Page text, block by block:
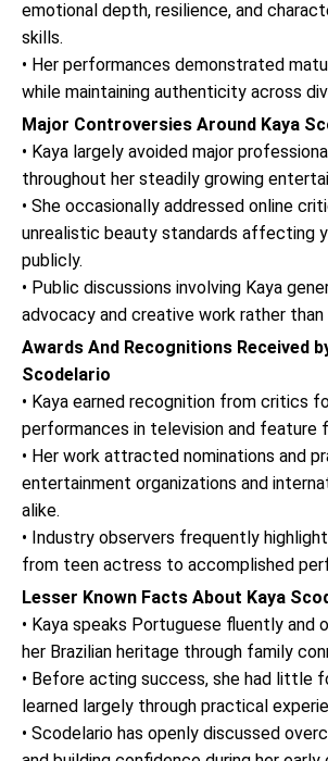
emotional depth, resilience, and
skills.
• Her performances demonstrated
while maintaining authenticity across
Major Controversies Around Kaya
• Kaya largely avoided major
throughout her steadily growing
• She occasionally addressed online
unrealistic beauty standards affecting
publicly.
• Public discussions involving Kaya
advocacy and creative work rather than
Awards And Recognitions Received
Scodelario
• Kaya earned recognition from critics
performances in television and feature
• Her work attracted nominations and
entertainment organizations and
alike.
• Industry observers frequently
from teen actress to accomplished
Lesser Known Facts About Kaya
• Kaya speaks Portuguese fluently
her Brazilian heritage through family
• Before acting success, she had little
learned largely through practical
• Scodelario has openly discussed